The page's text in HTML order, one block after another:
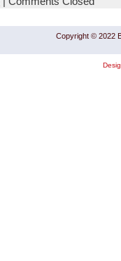
Copyright © 2022